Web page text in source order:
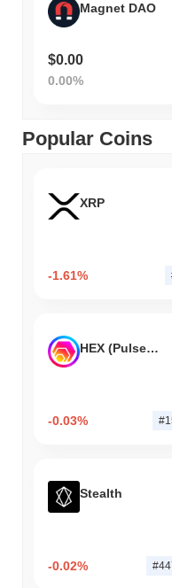
Magnet DAO
$0.00
0.00%
Popular Coins
XRP
-1.61%
HEX (Pulsechain)
-0.03%
Stealth
-0.02%